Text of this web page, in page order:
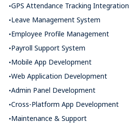
GPS Attendance Tracking Integration
Leave Management System
Employee Profile Management
Payroll Support System
Mobile App Development
Web Application Development
Admin Panel Development
Cross-Platform App Development
Maintenance & Support